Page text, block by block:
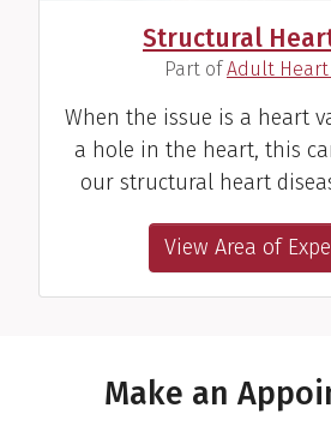
Structural
(Part of Adult Heart
When the issue is a heart
a hole in the heart, this
our structural heart
View Area of
Make an